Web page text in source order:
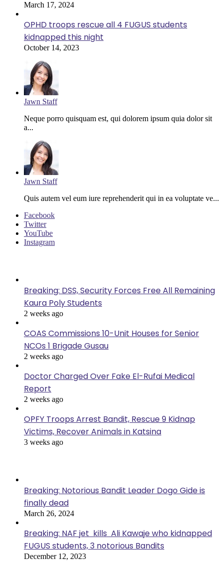
March 17, 2024
OPHD troops rescue all 4 FUGUS students
kidnapped this night
October 14, 2023
Jawn Staff
Neque porro quisquam est, qui dolorem ipsum quia dolor sit
a...
Jawn Staff
Quis autem vel eum iure reprehenderit qui in ea voluptate ve...
Facebook
Twitter
YouTube
Instagram
Breaking: DSS, Security Forces Free All Remaining
Kaura Poly Students
2 weeks ago
COAS Commissions 10-Unit Houses for Senior
NCOs 1 Brigade Gusau
2 weeks ago
Doctor Charged Over Fake El-Rufai Medical
Report
2 weeks ago
OPFY Troops Arrest Bandit, Rescue 9 Kidnap
Victims, Recover Animals in Katsina
3 weeks ago
Breaking: Notorious Bandit Leader Dogo Gide is
finally dead
March 26, 2024
Breaking: NAF jet kills Ali Kawaje who kidnapped
FUGUS students, 3 notorious Bandits
December 12, 2023